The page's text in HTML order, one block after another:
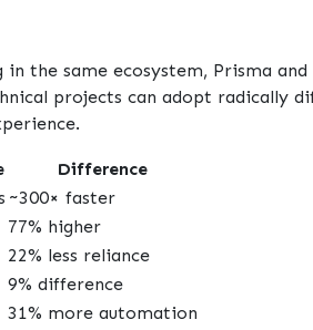
in the same ecosystem, Prisma
projects can adopt radically
Difference
~300× faster
77% higher
22% less reliance
9% difference
31% more automation